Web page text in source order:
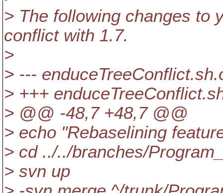
> The following changes to
conflict with 1.7.
>
> ---
> +++
> @@ -48,7 +48,7 @@
> echo "Rebaselining
> cd ../../branches/
> svn up